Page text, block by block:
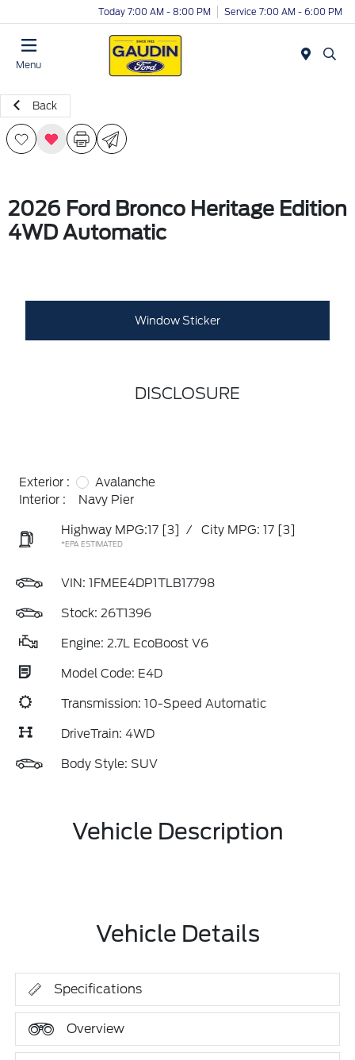
Today 7:00 AM - 8:00 PM Service 7:00 AM - 6:00 PM
Menu
Back
2026 Ford Bronco Heritage Edition
4WD Automatic
Window Sticker
DISCLOSURE
Exterior :
Avalanche
Interior :
Navy Pier
Highway MPG:17 [3] / City MPG: 17 [3]
*EPA ESTIMATED
VIN: 1FMEE4DP1TLB17798
Stock: 26T1396
Engine: 2.7L EcoBoost V6
Model Code: E4D
Transmission: 10-Speed Automatic
DriveTrain: 4WD
Body Style: SUV
Vehicle Description
Vehicle Details
Specifications
Overview